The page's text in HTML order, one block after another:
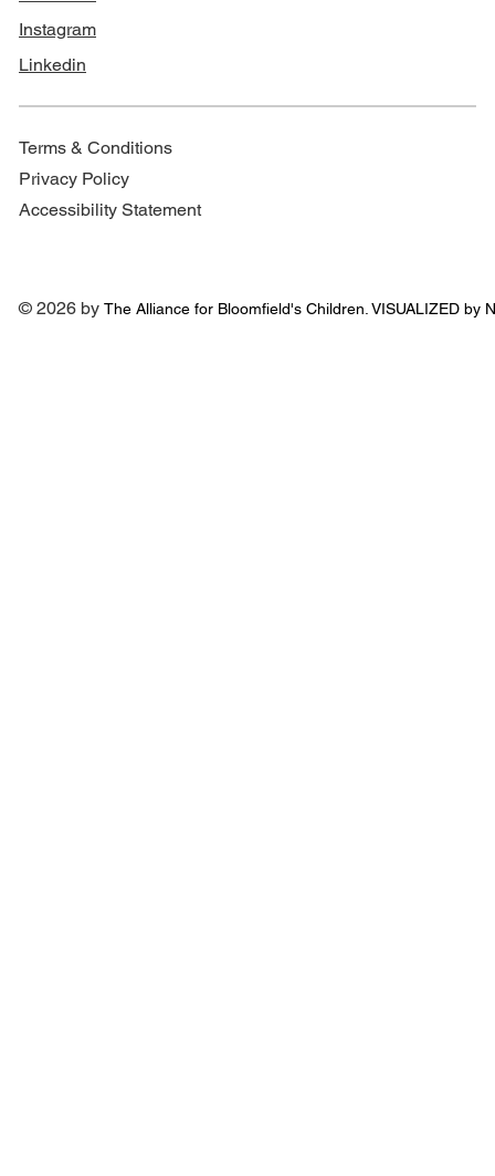
Instagram
Linkedin
Terms & Conditions
Privacy Policy
Accessibility Statement
© 2026 byThe Alliance for Bloomfield's Children. VISUALIZED by